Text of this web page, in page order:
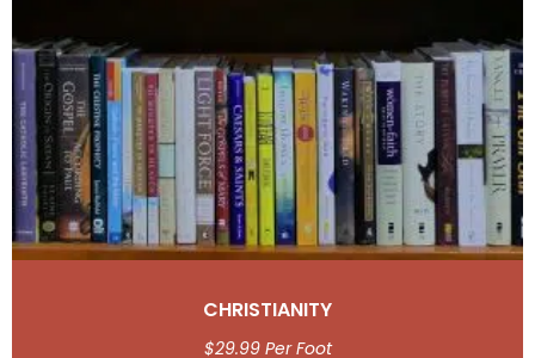
CHRISTIANITY
$29.99